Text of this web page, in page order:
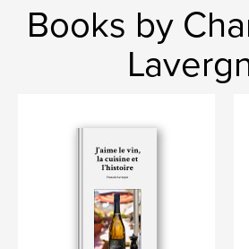
Publish Date:
May 04, 2026
Language English
Vineyards , Umami
Books by